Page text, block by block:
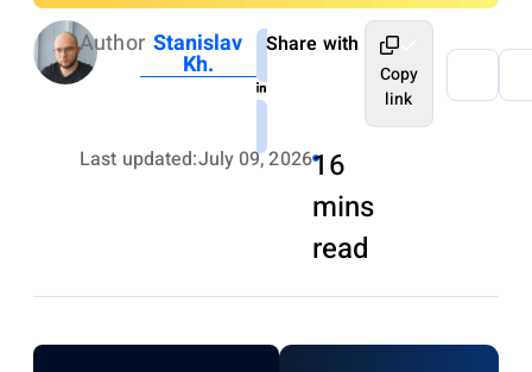
Author Stanislav
Kh.
Last updated:July 09, 202616
mins
read
Share with
Copy
link